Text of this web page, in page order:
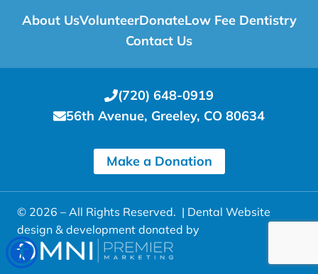
About UsVolunteerDonateLow Fee Dentistry
Contact Us
(720) 648-0919
56th Avenue, Greeley, CO 80634
Make a Donation
© 2026 – All Rights Reserved. | Dental Website
design & development donated by